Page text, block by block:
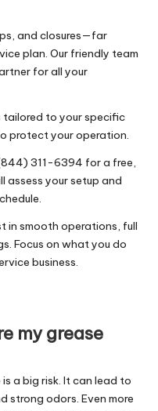
and closures—far
plan. Our friendly team
for all your
to your specific
protect your operation.
311-6394 for a free,
assess your setup and
in smooth operations, full
Focus on what you do
business.
my grease
a big risk. It can lead to
strong odors. Even more